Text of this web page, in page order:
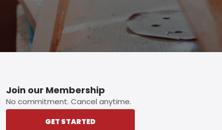
Footer
Join our Membership
No commitment. Cancel anytime.
GET STARTED